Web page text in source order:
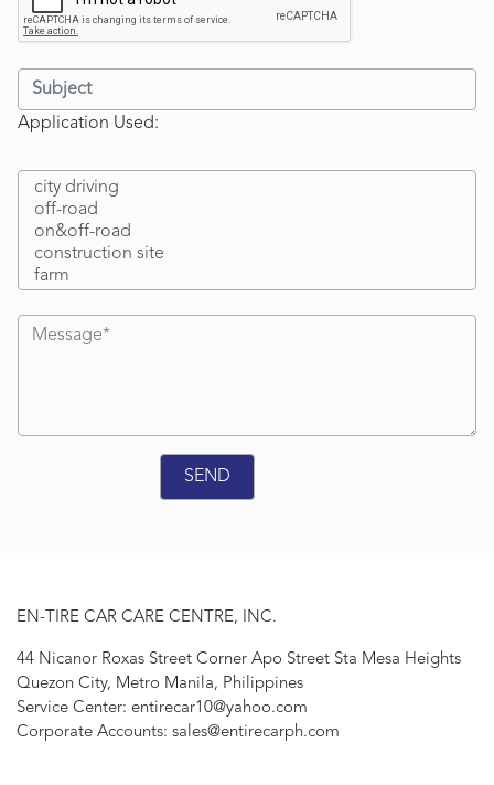
Application Used:
EN-TIRE CAR CARE CENTRE, INC.
44 Nicanor Roxas Street Corner Apo Street Sta Mesa Heights
Quezon City, Metro Manila, Philippines
Service Center: entirecar10@yahoo.com
Corporate Accounts: sales@entirecarph.com